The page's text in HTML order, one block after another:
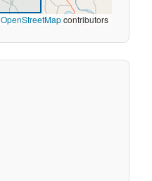
OpenStreetMapcontributors